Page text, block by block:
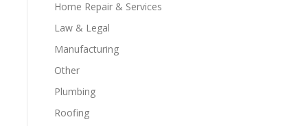
Home Repair & Services
Law & Legal
Manufacturing
Other
Plumbing
Roofing